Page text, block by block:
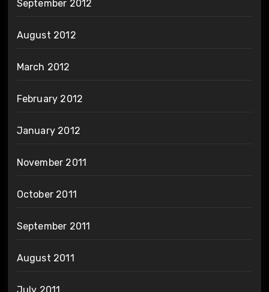
September 2012
August 2012
March 2012
February 2012
January 2012
November 2011
October 2011
September 2011
August 2011